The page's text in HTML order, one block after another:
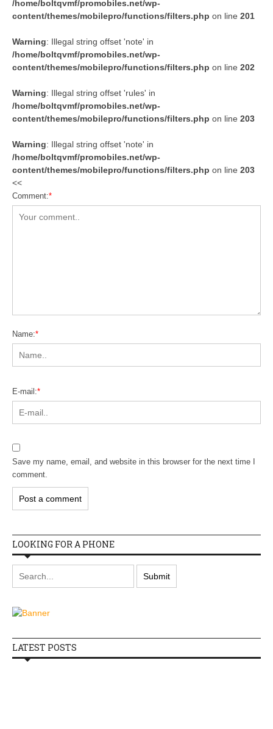
/home/boltqvmf/promobiles.net/wp-
content/themes/mobilepro/functions/filters.php on line 201
Warning: Illegal string offset 'note' in
/home/boltqvmf/promobiles.net/wp-
content/themes/mobilepro/functions/filters.php on line 202
Warning: Illegal string offset 'rules' in
/home/boltqvmf/promobiles.net/wp-
content/themes/mobilepro/functions/filters.php on line 203
Warning: Illegal string offset 'note' in
/home/boltqvmf/promobiles.net/wp-
content/themes/mobilepro/functions/filters.php on line 203
<<
Comment:*
Name:*
E-mail:*
Save my name, email, and website in this browser for the next time I
comment.
LOOKING FOR A PHONE
LATEST POSTS